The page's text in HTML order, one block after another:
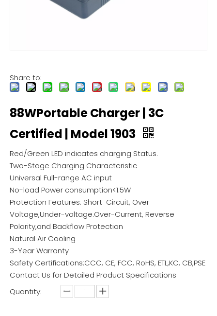
Share to:
88WPortable Charger | 3C
Certified | Model 1903
Red/Green LED indicates charging Status.
Two-Stage Charging Characteristic
Universal Full-range AC input
No-load Power consumption<1.5W
Protection Features: Short-Circuit, Over-
Voltage,Under-voltage.Over-Current, Reverse
Polarity,and Backflow Protection
Natural Air Cooling
3-Year Warranty
Safety Certifications:CCC, CE, FCC, RoHS, ETL,KC, CB,PSE
Contact Us for Detailed Product Specifications
Quantity: